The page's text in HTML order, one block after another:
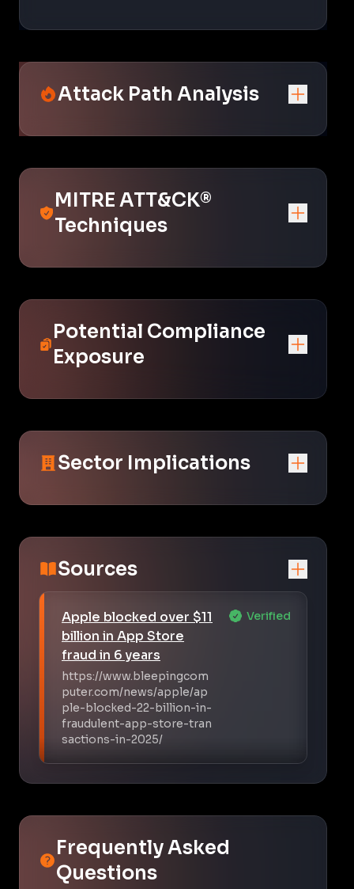
Attack Path Analysis
MITRE ATT&CK®
Techniques
Potential Compliance
Exposure
Sector Implications
Sources
Apple blocked over $11
billion in App Store
fraud in 6 years
https://www.bleepingcom
puter.com/news/apple/ap
ple-blocked-22-billion-in-
fraudulent-app-store-tran
sactions-in-2025/
Verified
Frequently Asked
Questions